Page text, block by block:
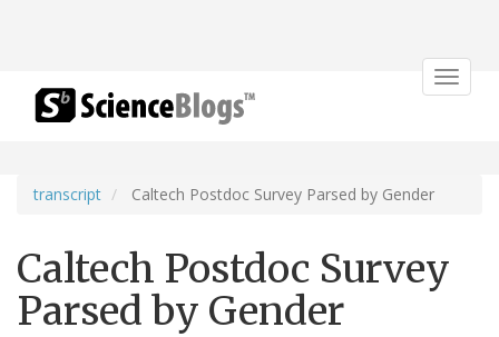
Toggle
transcript Caltech Postdoc Survey Parsed by Gender
Caltech Postdoc Survey
Parsed by Gender